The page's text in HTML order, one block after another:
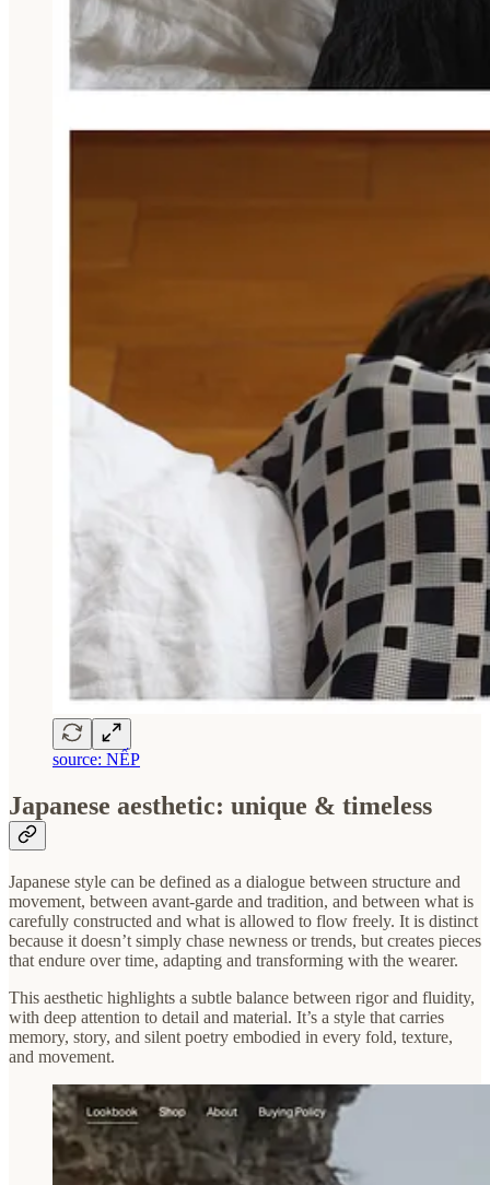
source: NẾP
Japanese aesthetic: unique & timeless
Japanese style can be defined as a dialogue between structure and
movement, between avant-garde and tradition, and between what is
carefully constructed and what is allowed to flow freely. It is distinct
because it doesn’t simply chase newness or trends, but creates pieces
that endure over time, adapting and transforming with the wearer.
This aesthetic highlights a subtle balance between rigor and fluidity,
with deep attention to detail and material. It’s a style that carries
memory, story, and silent poetry embodied in every fold, texture,
and movement.